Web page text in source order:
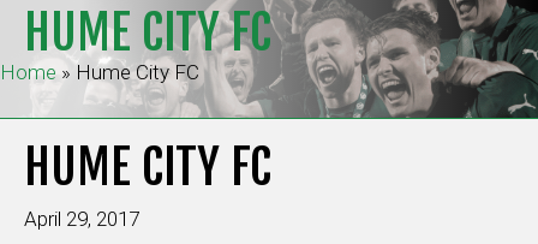
HUME CITY FC
Home » Hume City FC
HUME CITY FC
April 29, 2017